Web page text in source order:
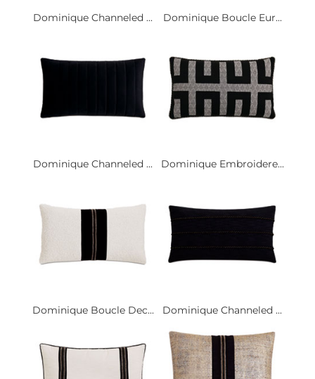
Dominique Channeled ... Dominique Boucle Eur...
Dominique Channeled ... Dominique Embroidere...
Dominique Boucle Dec... Dominique Channeled ...